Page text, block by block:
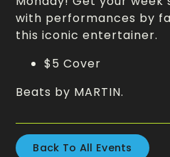
with performances by
this iconic entertainer.
$5 Cover
Beats by MARTIN.
Back To All Events